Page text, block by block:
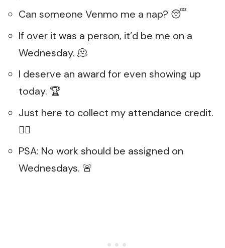
Can someone Venmo me a nap? 😴
If over it was a person, it’d be me on a
Wednesday. 🫠
I deserve an award for even showing up
today. 🏆
Just here to collect my attendance credit.
🤷‍♀️
PSA: No work should be assigned on
Wednesdays. 🚨